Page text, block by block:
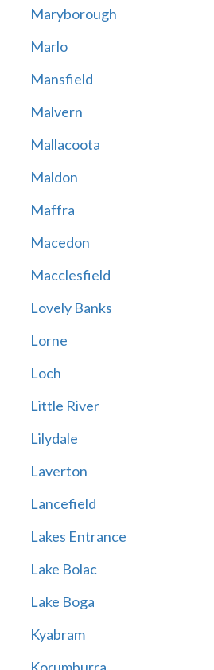
Maryborough
Marlo
Mansfield
Malvern
Mallacoota
Maldon
Maffra
Macedon
Macclesfield
Lovely Banks
Lorne
Loch
Little River
Lilydale
Laverton
Lancefield
Lakes Entrance
Lake Bolac
Lake Boga
Kyabram